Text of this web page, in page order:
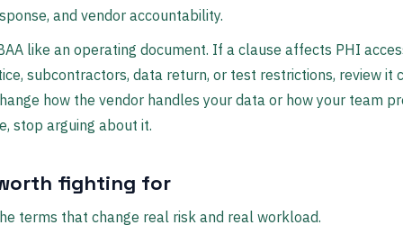
and vendor accountability.
like an operating document. If a clause affects PHI
subcontractors, data return, or test restrictions, review it
how the vendor handles your data or how your team
stop arguing about it.
fighting for
terms that change real risk and real workload.